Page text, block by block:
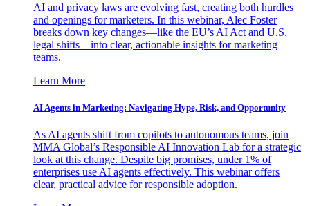
AI and privacy laws are evolving fast, creating both hurdles
and openings for marketers. In this webinar, Alec Foster
breaks down key changes—like the EU’s AI Act and U.S.
legal shifts—into clear, actionable insights for marketing
teams.
Learn More
AI Agents in Marketing: Navigating Hype, Risk, and Opportunity
As AI agents shift from copilots to autonomous teams, join
MMA Global’s Responsible AI Innovation Lab for a strategic
look at this change. Despite big promises, under 1% of
enterprises use AI agents effectively. This webinar offers
clear, practical advice for responsible adoption.